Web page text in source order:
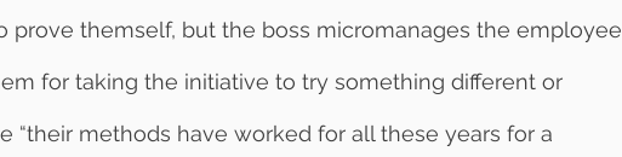
prove themself, but the boss micromanages the employee
for taking the initiative to try something different or
“their methods have worked for all these years for a